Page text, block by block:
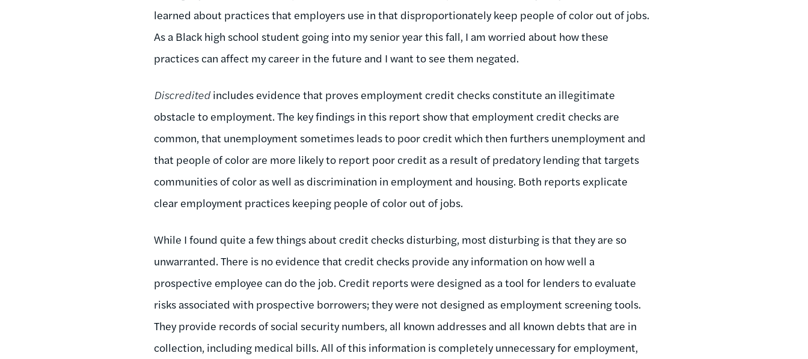
learned about practices that employers use in that disproportionately keep people of color out of jobs.
As a Black high school student going into my senior year this fall, I am worried about how these
practices can affect my career in the future and I want to see them negated.
Discredited includes evidence that proves employment credit checks constitute an illegitimate
obstacle to employment. The key findings in this report show that employment credit checks are
common, that unemployment sometimes leads to poor credit which then furthers unemployment and
that people of color are more likely to report poor credit as a result of predatory lending that targets
communities of color as well as discrimination in employment and housing. Both reports explicate
clear employment practices keeping people of color out of jobs.
While I found quite a few things about credit checks disturbing, most disturbing is that they are so
unwarranted. There is no evidence that credit checks provide any information on how well a
prospective employee can do the job. Credit reports were designed as a tool for lenders to evaluate
risks associated with prospective borrowers; they were not designed as employment screening tools.
They provide records of social security numbers, all known addresses and all known debts that are in
collection, including medical bills. All of this information is completely unnecessary for employment,